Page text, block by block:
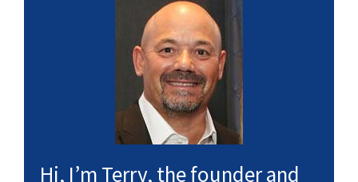
Hi, I’m Terry, the founder and